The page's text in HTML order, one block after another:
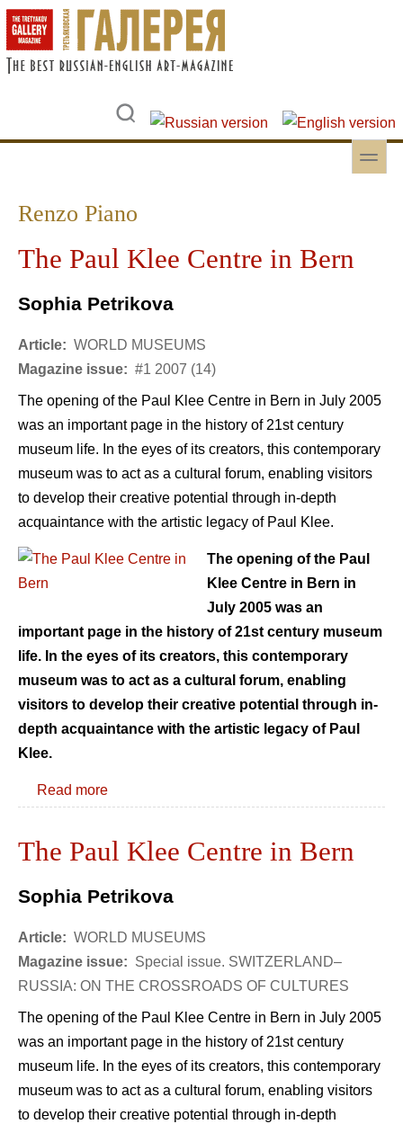
Skip to main content
Skip to search
toggle
Renzo Piano
The Paul Klee Centre in Bern
Sophia Petrikova
Article: WORLD MUSEUMS
Magazine issue: #1 2007 (14)
The opening of the Paul Klee Centre in Bern in July 2005
was an important page in the history of 21st century
museum life. In the eyes of its creators, this contemporary
museum was to act as a cultural forum, enabling visitors
to develop their creative potential through in-depth
acquaintance with the artistic legacy of Paul Klee.
The opening of the Paul
Klee Centre in Bern in
July 2005 was an
important page in the history of 21st century museum
life. In the eyes of its creators, this contemporary
museum was to act as a cultural forum, enabling
visitors to develop their creative potential through in-
depth acquaintance with the artistic legacy of Paul
Klee.
Read more
The Paul Klee Centre in Bern
Sophia Petrikova
Article: WORLD MUSEUMS
Magazine issue: Special issue. SWITZERLAND–
RUSSIA: ON THE CROSSROADS OF CULTURES
The opening of the Paul Klee Centre in Bern in July 2005
was an important page in the history of 21st century
museum life. In the eyes of its creators, this contemporary
museum was to act as a cultural forum, enabling visitors
to develop their creative potential through in-depth